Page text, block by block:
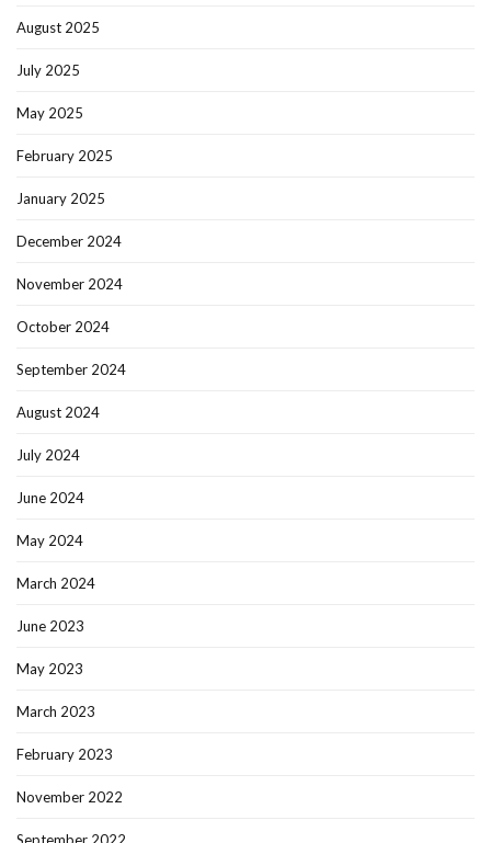
August 2025
July 2025
May 2025
February 2025
January 2025
December 2024
November 2024
October 2024
September 2024
August 2024
July 2024
June 2024
May 2024
March 2024
June 2023
May 2023
March 2023
February 2023
November 2022